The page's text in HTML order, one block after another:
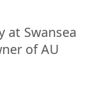
at Swansea
of AU